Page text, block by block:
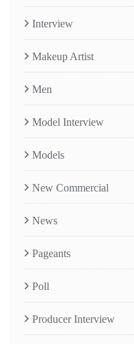
Interview
Makeup Artist
Men
Model Interview
Models
New Commercial
News
Pageants
Poll
Producer Interview